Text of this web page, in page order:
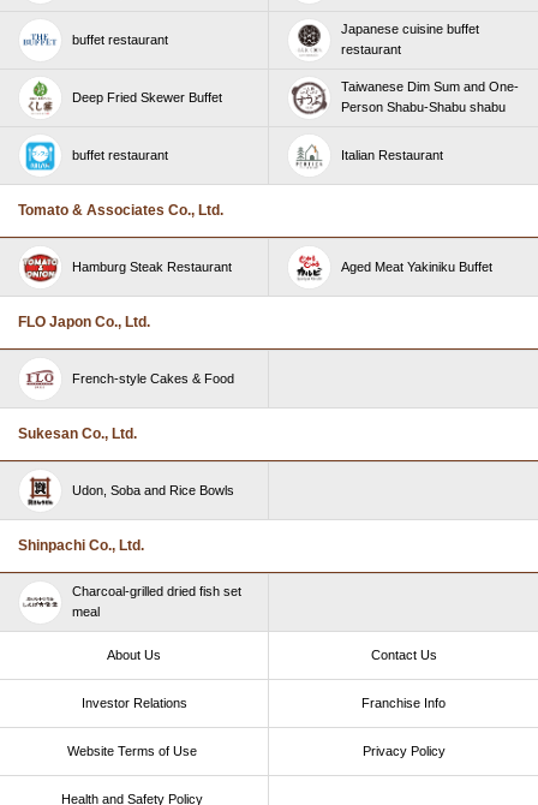
buffet restaurant
Japanese cuisine buffet
restaurant
Deep Fried Skewer Buffet
Taiwanese Dim Sum and One-
Person Shabu-Shabu shabu
buffet restaurant Italian Restaurant
Tomato & Associates Co., Ltd.
Hamburg Steak Restaurant Aged Meat Yakiniku Buffet
FLO Japon Co., Ltd.
French-style Cakes & Food
Sukesan Co., Ltd.
Udon, Soba and Rice Bowls
Shinpachi Co., Ltd.
Charcoal-grilled dried fish set
meal
About Us Contact Us
Investor Relations Franchise Info
Website Terms of Use​ ​ Privacy Policy
Health and Safety Policy​ ​